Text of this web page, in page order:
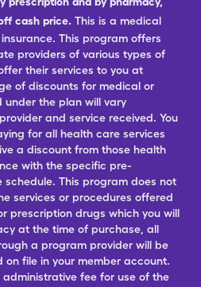
cash price. This is a medical
This program offers
providers of various types of
their services to you at
of discounts for medical or
under the plan will vary
and service received. You
for all health care services
a discount from those health
with the specific pre-
This program does not
services or procedures offered
prescription drugs which you will
at the time of purchase, all
a program provider will be
file in your member account.
fee for use of the